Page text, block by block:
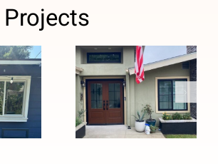
Custom Black
Windows and
Stained
Fiberglass
Entry Door
Installation in